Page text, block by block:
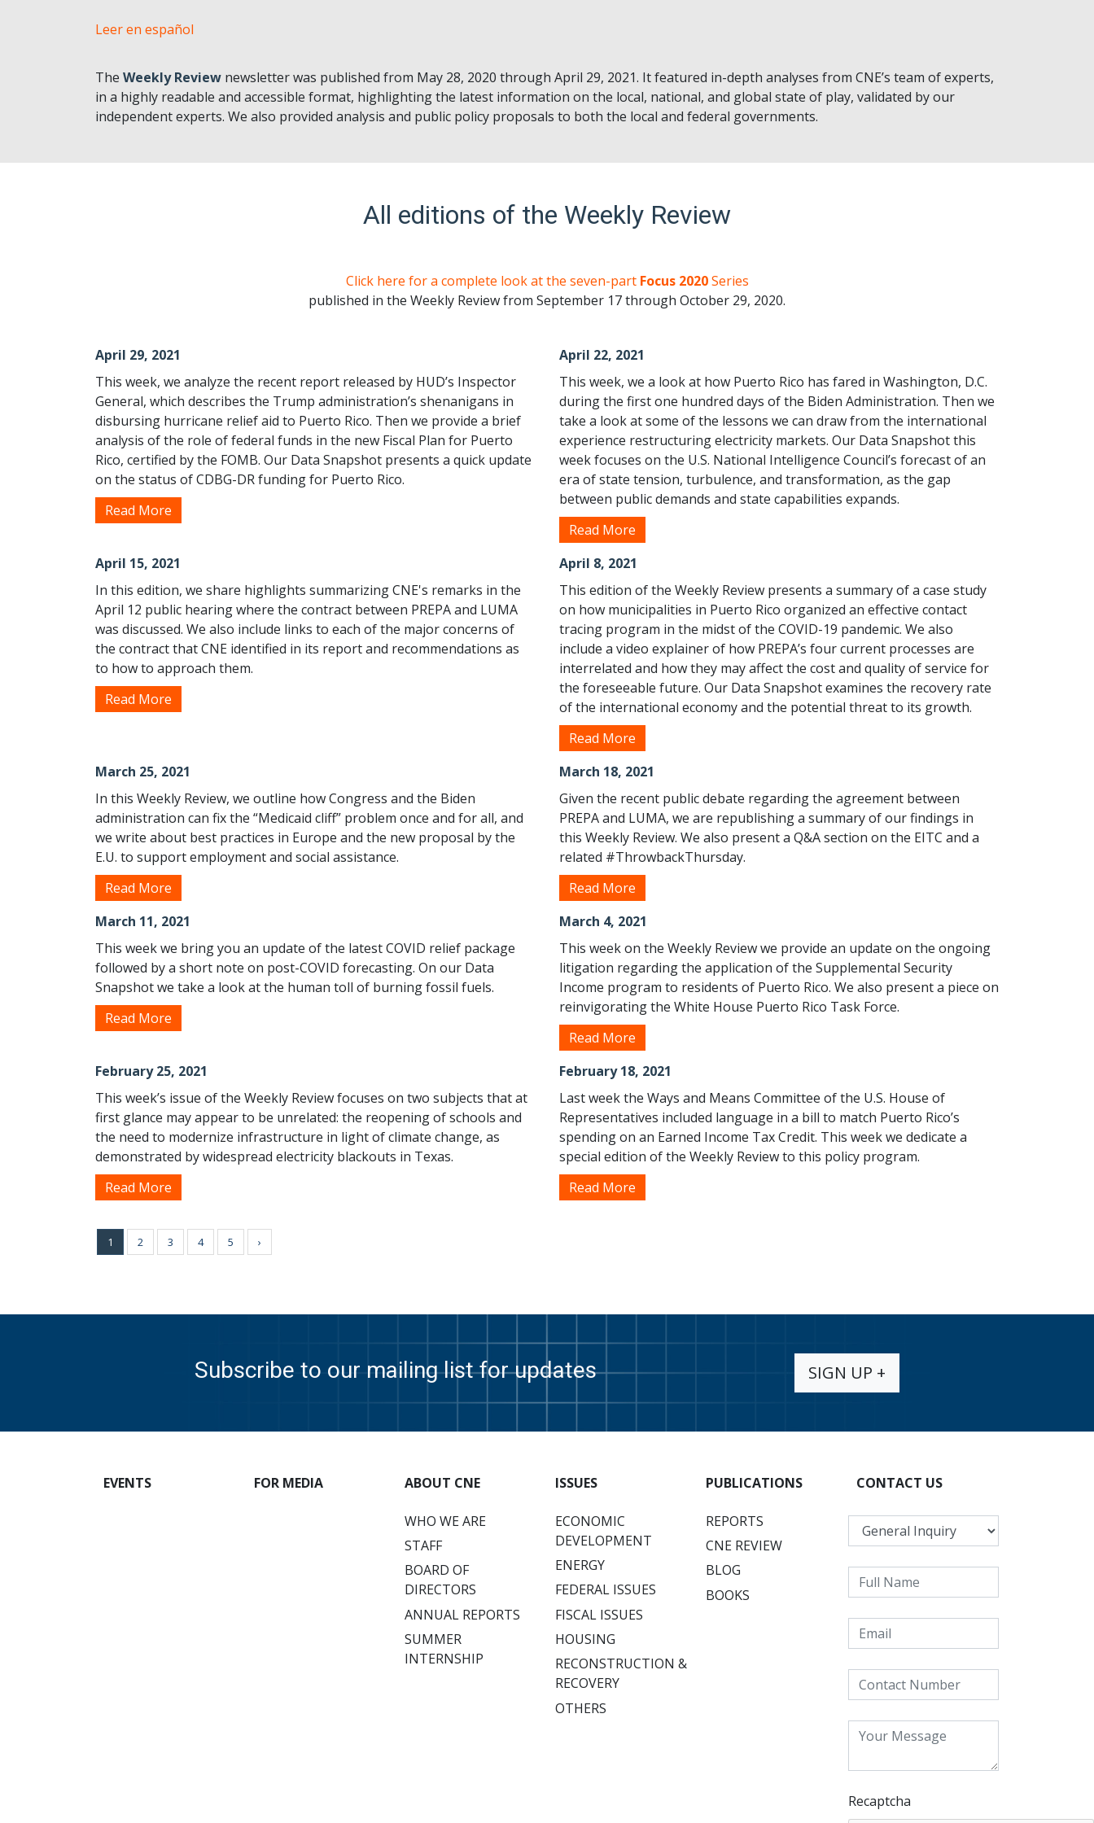
Leer en español
The Weekly Review newsletter was published from May 28, 2020 through April 29, 2021. It featured in-depth analyses from CNE’s team of experts,
in a highly readable and accessible format, highlighting the latest information on the local, national, and global state of play, validated by our
independent experts. We also provided analysis and public policy proposals to both the local and federal governments.
All editions of the Weekly Review
Click here for a complete look at the seven-part Focus 2020Series
published in the Weekly Review from September 17 through October 29, 2020.
April 29, 2021
This week, we analyze the recent report released by HUD’s Inspector
General, which describes the Trump administration’s shenanigans in
disbursing hurricane relief aid to Puerto Rico. Then we provide a brief
analysis of the role of federal funds in the new Fiscal Plan for Puerto
Rico, certified by the FOMB. Our Data Snapshot presents a quick update
on the status of CDBG-DR funding for Puerto Rico.
Read More
April 22, 2021
This week, we a look at how Puerto Rico has fared in Washington, D.C.
during the first one hundred days of the Biden Administration. Then we
take a look at some of the lessons we can draw from the international
experience restructuring electricity markets. Our Data Snapshot this
week focuses on the U.S. National Intelligence Council’s forecast of an
era of state tension, turbulence, and transformation, as the gap
between public demands and state capabilities expands.
Read More
April 15, 2021
In this edition, we share highlights summarizing CNE's remarks in the
April 12 public hearing where the contract between PREPA and LUMA
was discussed. We also include links to each of the major concerns of
the contract that CNE identified in its report and recommendations as
to how to approach them.
Read More
April 8, 2021
This edition of the Weekly Review presents a summary of a case study
on how municipalities in Puerto Rico organized an effective contact
tracing program in the midst of the COVID-19 pandemic. We also
include a video explainer of how PREPA’s four current processes are
interrelated and how they may affect the cost and quality of service for
the foreseeable future. Our Data Snapshot examines the recovery rate
of the international economy and the potential threat to its growth.
Read More
March 25, 2021
In this Weekly Review, we outline how Congress and the Biden
administration can fix the “Medicaid cliff” problem once and for all, and
we write about best practices in Europe and the new proposal by the
E.U. to support employment and social assistance.
Read More
March 18, 2021
Given the recent public debate regarding the agreement between
PREPA and LUMA, we are republishing a summary of our findings in
this Weekly Review. We also present a Q&A section on the EITC and a
related #ThrowbackThursday.
Read More
March 11, 2021
This week we bring you an update of the latest COVID relief package
followed by a short note on post-COVID forecasting. On our Data
Snapshot we take a look at the human toll of burning fossil fuels.
Read More
March 4, 2021
This week on the Weekly Review we provide an update on the ongoing
litigation regarding the application of the Supplemental Security
Income program to residents of Puerto Rico. We also present a piece on
reinvigorating the White House Puerto Rico Task Force.
Read More
February 25, 2021
This week’s issue of the Weekly Review focuses on two subjects that at
first glance may appear to be unrelated: the reopening of schools and
the need to modernize infrastructure in light of climate change, as
demonstrated by widespread electricity blackouts in Texas.
Read More
February 18, 2021
Last week the Ways and Means Committee of the U.S. House of
Representatives included language in a bill to match Puerto Rico’s
spending on an Earned Income Tax Credit. This week we dedicate a
special edition of the Weekly Review to this policy program.
Read More
1 2 3 4 5 ›
Subscribe to our mailing list for updates SIGN UP +
EVENTS FOR MEDIA ABOUT CNE
WHO WE ARE
STAFF
BOARD OF
DIRECTORS
ANNUAL REPORTS
SUMMER
INTERNSHIP
ISSUES
ECONOMIC
DEVELOPMENT
ENERGY
FEDERAL ISSUES
FISCAL ISSUES
HOUSING
RECONSTRUCTION &
RECOVERY
OTHERS
PUBLICATIONS
REPORTS
CNE REVIEW
BLOG
BOOKS
CONTACT US
Recaptcha